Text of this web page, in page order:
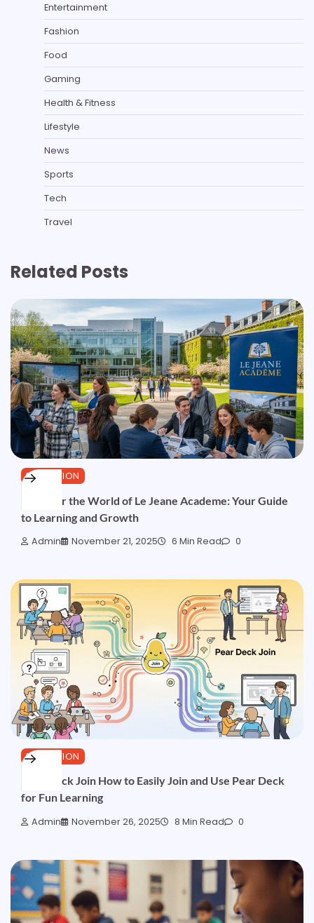
Entertainment
Fashion
Food
Gaming
Health & Fitness
Lifestyle
News
Sports
Tech
Travel
Related Posts
EDUCATION
Discover the World of Le Jeane Academe: Your Guide
to Learning and Growth
Admin November 21, 2025 6 Min Read 0
EDUCATION
Pear Deck Join How to Easily Join and Use Pear Deck
for Fun Learning
Admin November 26, 2025 8 Min Read 0